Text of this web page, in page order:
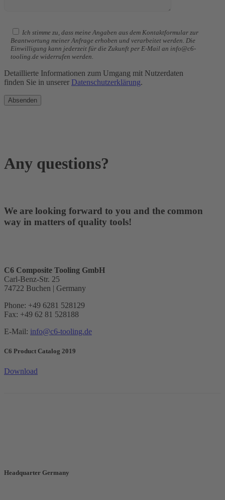
Ich stimme zu, dass meine Angaben aus dem Kontaktformular zur
Beantwortung meiner Anfrage erhoben und verarbeitet werden. Die
Einwilligung kann jederzeit für die Zukunft per E-Mail an info@c6-
tooling.de widerrufen werden.
Detaillierte Informationen zum Umgang mit Nutzerdaten
finden Sie in unserer Datenschutzerklärung.
Any questions?
We are looking forward to you and the common
way in matters of quality tools!
C6 Composite Tooling GmbH
Carl-Benz-Str. 25
74722 Buchen | Germany
Phone: +49 6281 528129
Fax: +49 62 81 528188
E-Mail: info@c6-tooling.de
C6 Product Catalog 2019
Download
Headquarter Germany